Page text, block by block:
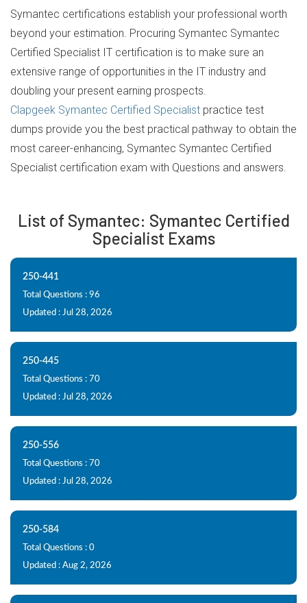
Symantec certifications establish your professional worth
beyond your estimation. Procuring Symantec Symantec
Certified Specialist IT certification is to make sure an
extensive range of opportunities in the IT industry and
doubling your present earning prospects.
Clapgeek Symantec Certified Specialist practice test
dumps provide you the best practical pathway to obtain the
most career-enhancing, Symantec Symantec Certified
Specialist certification exam with Questions and answers.
List of Symantec: Symantec Certified
Specialist Exams
250-441
Total Questions : 96
Updated : Jul 28, 2026
250-445
Total Questions : 70
Updated : Jul 28, 2026
250-556
Total Questions : 70
Updated : Jul 28, 2026
250-584
Total Questions : 0
Updated : Aug 2, 2026